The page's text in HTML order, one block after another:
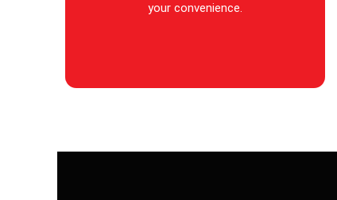
your convenience.